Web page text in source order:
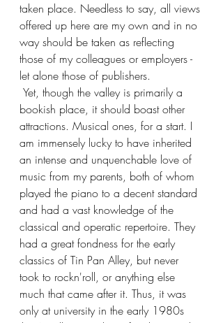
taken place. Needless to say, all views
offered up here are my own and in no
way should be taken as reflecting
those of my colleagues or employers -
let alone those of publishers.
bookish place, it should boast other
attractions. Musical ones, for a start. I
am immensely lucky to have inherited
an intense and unquenchable love of
music from my parents, both of whom
played the piano to a decent standard
and had a vast knowledge of the
classical and operatic repertoire. They
had a great fondness for the early
classics of Tin Pan Alley, but never
took to rockn'roll, or anything else
much that came after it. Thus, it was
only at university in the early 1980s